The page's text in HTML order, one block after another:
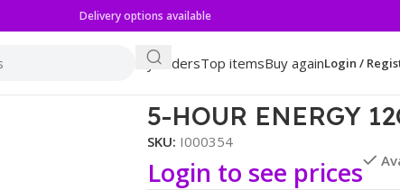
Delivery options available
My ordersTop itemsBuy againLogin /
5-HOUR ENERGY
SKU: I000354
Login to see prices